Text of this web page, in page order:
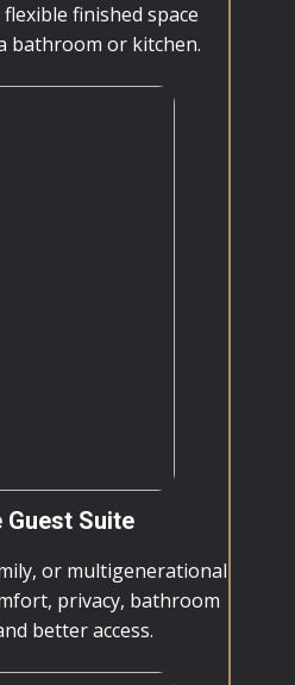
finished space
bathroom or kitchen.
Guest Suite
or multigenerational
privacy, bathroom
better access.